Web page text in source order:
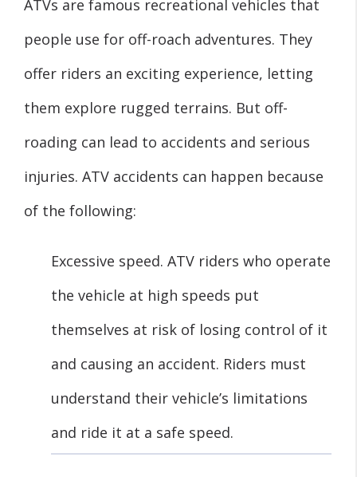
ATVs are famous recreational vehicles that
people use for off-roach adventures. They
offer riders an exciting experience, letting
them explore rugged terrains. But off-
roading can lead to accidents and serious
injuries. ATV accidents can happen because
of the following:
Excessive speed. ATV riders who operate
the vehicle at high speeds put
themselves at risk of losing control of it
and causing an accident. Riders must
understand their vehicle’s limitations
and ride it at a safe speed.